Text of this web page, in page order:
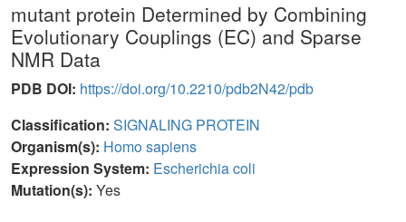
mutant protein Determined by Combining
Evolutionary Couplings (EC) and Sparse
NMR Data
PDB DOI: https://doi.org/10.2210/pdb2N42/pdb
Classification: SIGNALING PROTEIN
Organism(s): Homo sapiens
Expression System: Escherichia coli
Mutation(s): Yes